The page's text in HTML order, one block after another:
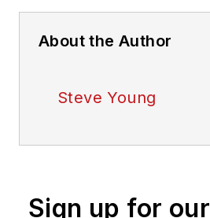
About the Author
Steve Young
Sign up for our